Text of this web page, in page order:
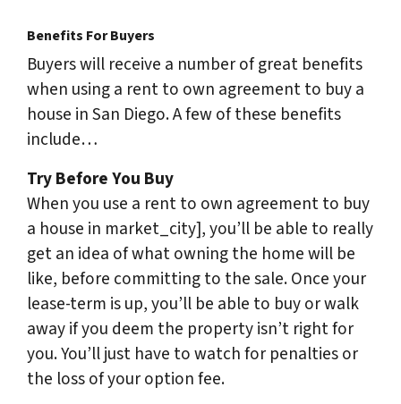
Benefits For Buyers
Buyers will receive a number of great benefits
when using a rent to own agreement to buy a
house in San Diego. A few of these benefits
include…
Try Before You Buy
When you use a rent to own agreement to buy
a house in market_city], you’ll be able to really
get an idea of what owning the home will be
like, before committing to the sale. Once your
lease-term is up, you’ll be able to buy or walk
away if you deem the property isn’t right for
you. You’ll just have to watch for penalties or
the loss of your option fee.